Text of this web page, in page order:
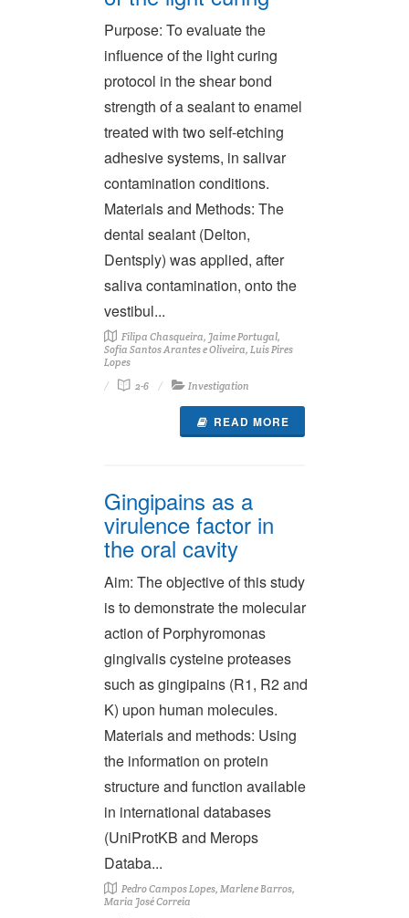
Purpose: To evaluate the
influence of the light curing
protocol in the shear bond
strength of a sealant to enamel
treated with two self-etching
adhesive systems, in salivar
contamination conditions.
Materials and Methods: The
dental sealant (Delton,
Dentsply) was applied, after
saliva contamination, onto the
vestibul...
Filipa Chasqueira, Jaime Portugal,
Sofia Santos Arantes e Oliveira, Luis Pires
Lopes
2-6
Investigation
READ MORE
Gingipains as a
virulence factor in
the oral cavity
Aim: The objective of this study
is to demonstrate the molecular
action of Porphyromonas
gingivalis cysteine proteases
such as gingipains (R1, R2 and
K) upon human molecules.
Materials and methods: Using
the information on protein
structure and function available
in international databases
(UniProtKB and Merops
Databa...
Pedro Campos Lopes, Marlene Barros,
Maria José Correia